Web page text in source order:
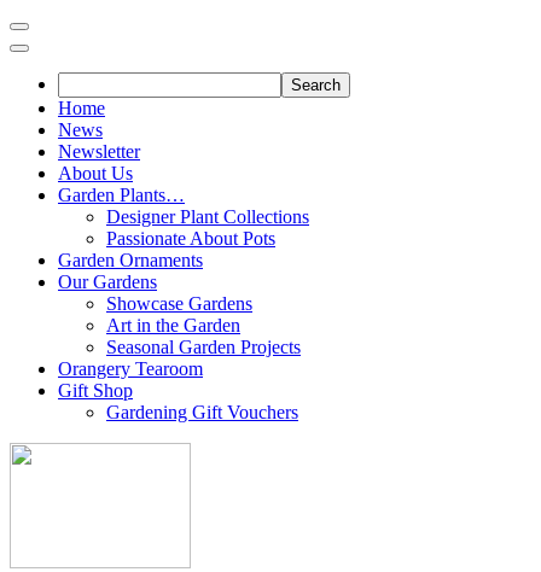
Skip
to
Home
News
Newsletter
About Us
Garden Plants…
Designer Plant Collections
Passionate About Pots
Garden Ornaments
Our Gardens
Showcase Gardens
Art in the Garden
Seasonal Garden Projects
Orangery Tearoom
Gift Shop
Gardening Gift Vouchers